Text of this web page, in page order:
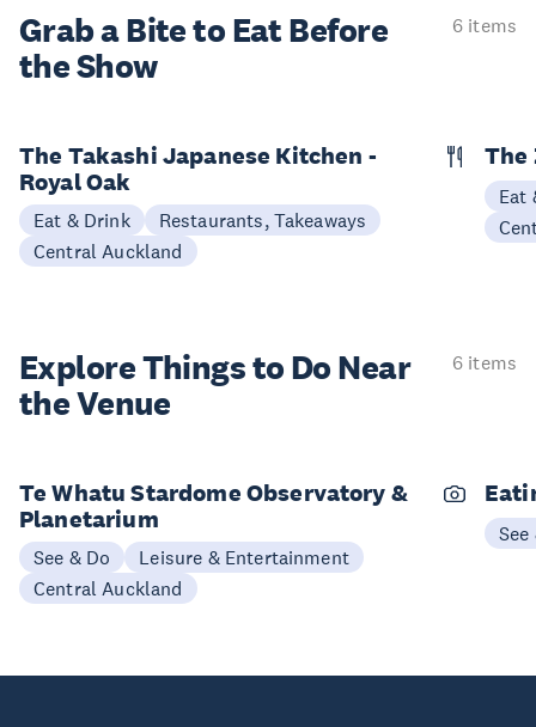
Grab a Bite to Eat Before
the Show
6 items
The Takashi Japanese Kitchen -
Royal Oak
Eat & Drink
Restaurants, Takeaways
Central Auckland
The
Eat
Explore Things to Do Near
the Venue
6 items
Te Whatu Stardome Observatory &
Planetarium
See & Do
Leisure & Entertainment
Central Auckland
See